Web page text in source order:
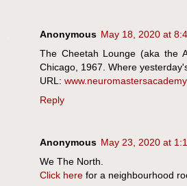
Anonymous May 18, 2020 at
The Cheetah Lounge (aka the
Chicago, 1967. Where
URL:
Reply
Anonymous May 23, 2020 at
We The North.
Click here for a neighbourhood